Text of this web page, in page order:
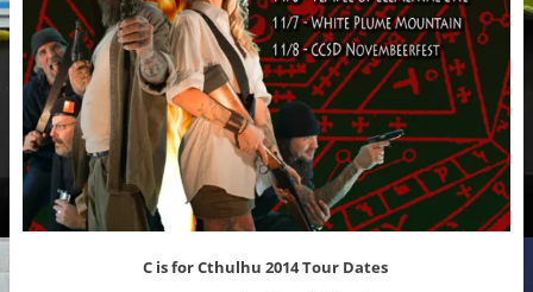
C is for Cthulhu 2014 Tour Dates